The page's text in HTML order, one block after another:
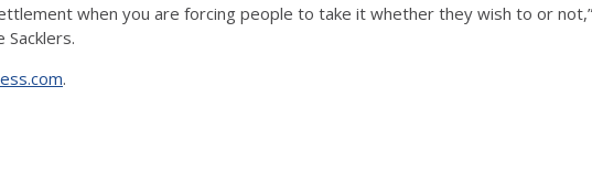
when you are forcing people to take it whether they wish to or
.